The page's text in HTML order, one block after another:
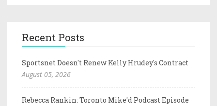
Recent Posts
Sportsnet Doesn't Renew Kelly Hrudey's Contract
August 05, 2026
Rebecca Rankin: Toronto Mike'd Podcast Episode